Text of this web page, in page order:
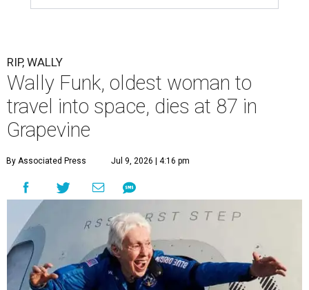
RIP, WALLY
Wally Funk, oldest woman to
travel into space, dies at 87 in
Grapevine
By Associated Press Jul 9, 2026 | 4:16 pm